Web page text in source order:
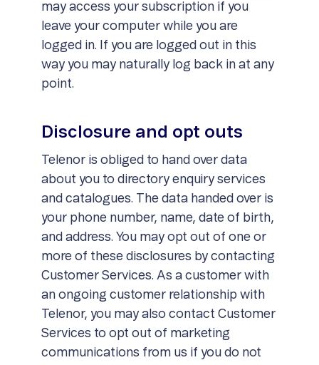
may access your subscription if you
leave your computer while you are
logged in. If you are logged out in this
way you may naturally log back in at any
point.
Disclosure and opt outs
Telenor is obliged to hand over data
about you to directory enquiry services
and catalogues. The data handed over is
your phone number, name, date of birth,
and address. You may opt out of one or
more of these disclosures by contacting
Customer Services. As a customer with
an ongoing customer relationship with
Telenor, you may also contact Customer
Services to opt out of marketing
communications from us if you do not